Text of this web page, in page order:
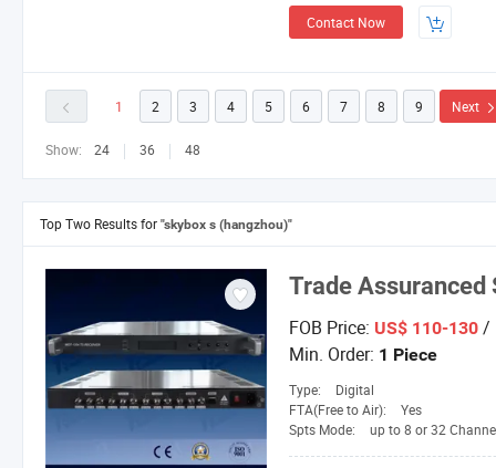
Contact Now
1 2 3 4 5 6 7 8 9 Next
Show: 24 36 48
Top Two Results for "skybox s (hangzhou)"
Trade Assuranced
FOB Price: US$ 110-130 /
Min. Order: 1 Piece
Type:
Digital
FTA(Free to Air):
Yes
Spts Mode:
up to 8 or 32